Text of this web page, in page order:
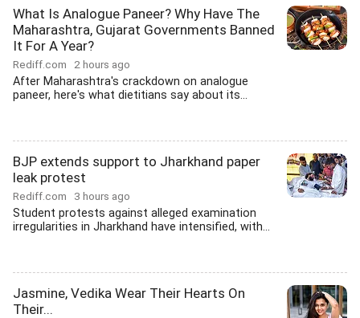
What Is Analogue Paneer? Why Have The
Maharashtra, Gujarat Governments Banned
It For A Year?
Rediff.com 2 hours ago
After Maharashtra's crackdown on analogue
paneer, here's what dietitians say about its...
BJP extends support to Jharkhand paper
leak protest
Rediff.com 3 hours ago
Student protests against alleged examination
irregularities in Jharkhand have intensified, with...
Jasmine, Vedika Wear Their Hearts On
Their...